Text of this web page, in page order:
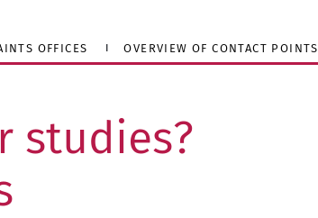
OFFICES OVERVIEW OF CONTACT POINTS
studies?